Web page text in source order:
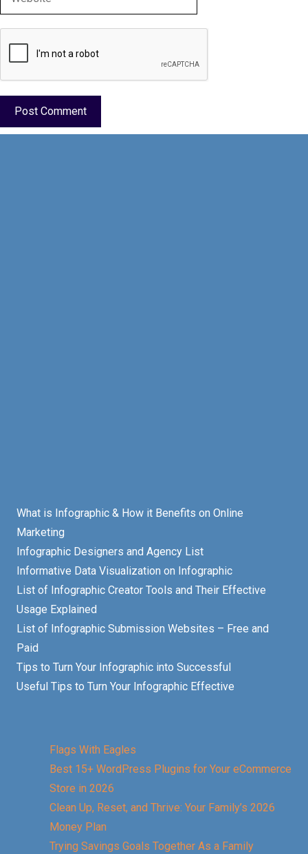
What is Infographic & How it Benefits on Online
Marketing
Infographic Designers and Agency List
Informative Data Visualization on Infographic
List of Infographic Creator Tools and Their Effective
Usage Explained
List of Infographic Submission Websites – Free and
Paid
Tips to Turn Your Infographic into Successful
Useful Tips to Turn Your Infographic Effective
Flags With Eagles
Best 15+ WordPress Plugins for Your eCommerce
Store in 2026
Clean Up, Reset, and Thrive: Your Family’s 2026
Money Plan
Trying Savings Goals Together As a Family